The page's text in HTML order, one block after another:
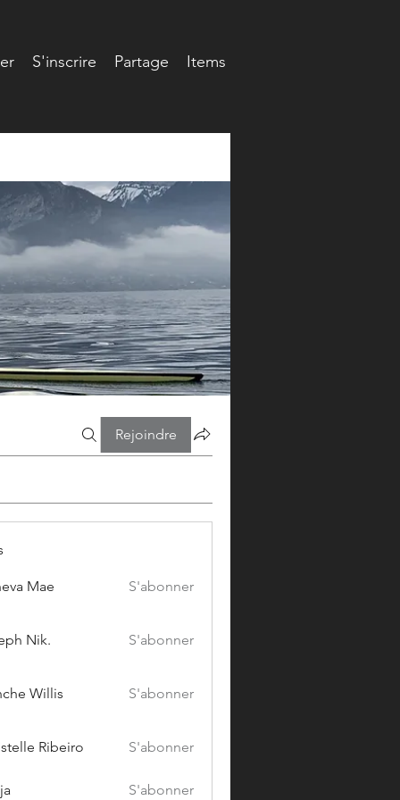
S'inscrire Partage
Items
Rejoindre
Mae S'abonner
Nik. S'abonner
Willis S'abonner
Ribeiro S'abonner
S'abonner